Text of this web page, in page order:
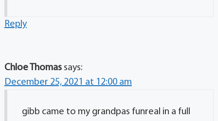
Reply
Chloe Thomas says:
December 25, 2021 at 12:00 am
gibb came to my grandpas funreal in a full